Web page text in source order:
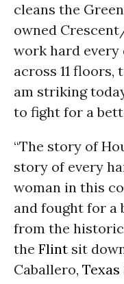
cleans the
owned
work hard every
across 11
am striking
to fight for a
“The story of
story of every
woman in this
and fought for
from the historic
the Flint sit
Caballero, Texas